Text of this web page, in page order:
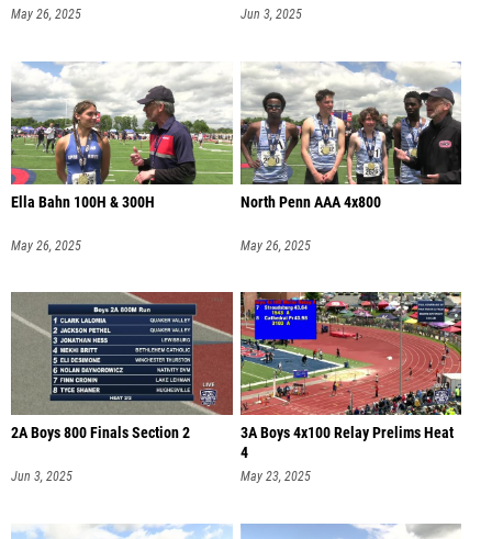
May 26, 2025 Jun 3, 2025
Ella Bahn 100H & 300H
May 26, 2025
North Penn AAA 4x800
May 26, 2025
2A Boys 800 Finals Section 2
Jun 3, 2025
3A Boys 4x100 Relay Prelims Heat
4
May 23, 2025